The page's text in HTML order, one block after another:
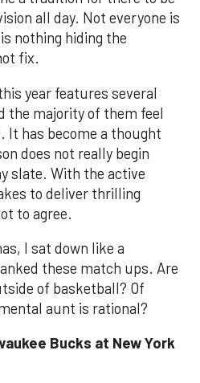
all day. Not everyone is
nothing hiding the
fix.
year features several
the majority of them feel
It has become a thought
does not really begin
slate. With the active
to deliver thrilling
to agree.
I sat down like a
these match ups. Are
of basketball? Of
aunt is rational?
Bucks at New York